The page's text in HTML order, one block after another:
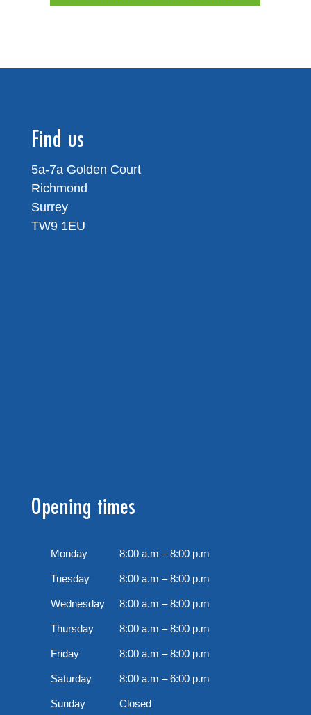
Find us
5a-7a Golden Court
Richmond
Surrey
TW9 1EU
Opening times
Monday 8:00 a.m – 8:00 p.m
Tuesday 8:00 a.m – 8:00 p.m
Wednesday 8:00 a.m – 8:00 p.m
Thursday 8:00 a.m – 8:00 p.m
Friday 8:00 a.m – 8:00 p.m
Saturday 8:00 a.m – 6:00 p.m
Sunday Closed